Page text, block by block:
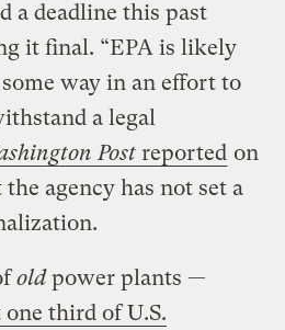
a deadline this past
it final. “EPA is likely
way in an effort to
a legal
Post reported on
agency has not set a
oldpower plants —
one third of U.S.